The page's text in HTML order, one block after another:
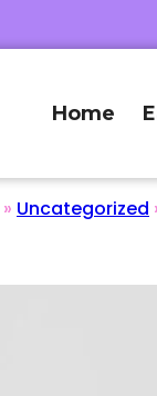
Home
» Uncategorized